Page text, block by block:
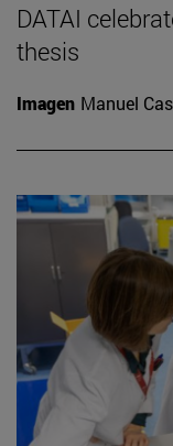
DATAI
thesis
Imagen Manuel